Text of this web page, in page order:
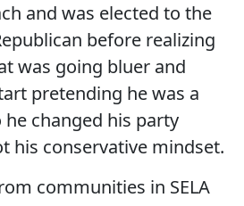
and was elected to the
before realizing
was going bluer and
pretending he was a
changed his party
his conservative mindset.
communities in SELA